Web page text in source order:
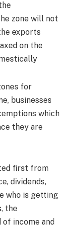
zone will not
exports
on the
for
businesses
which
they are
first from
dividends,
who is getting
the
income and